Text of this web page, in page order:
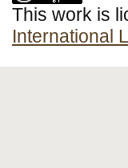
This work is
International